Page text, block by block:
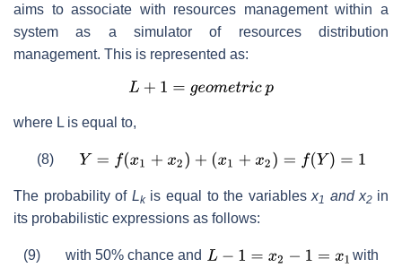
aims to associate with resources management within a
system as a simulator of resources distribution
management. This is represented as:
where L is equal to,
(8)
The probability of Lkis equal to the variablesx1 and x2 in
its probabilistic expressions as follows:
(9) with 50% chance and
with